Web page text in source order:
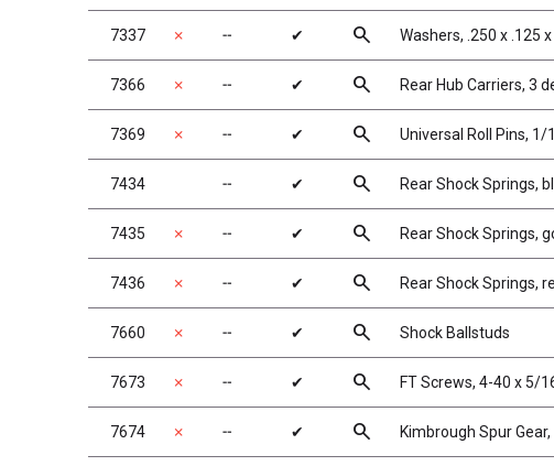
7337 ✗ ╌ ✔ search Washers, .250 x .125
7366 ✗ ╌ ✔ search Rear Hub Carriers, 3
7369 ✗ ╌ ✔ search Universal Roll Pins, 1/
7434 ╌ ✔ search Rear Shock Springs,
7435 ✗ ╌ ✔ search Rear Shock Springs,
7436 ✗ ╌ ✔ search Rear Shock Springs,
7660 ✗ ╌ ✔ search Shock Ballstuds
7673 ✗ ╌ ✔ search FT Screws, 4-40 x 5/
7674 ✗ ╌ ✔ search Kimbrough Spur